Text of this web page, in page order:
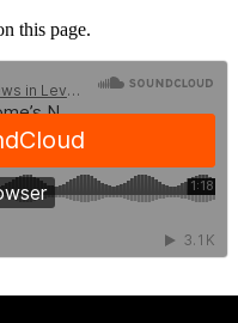
this page.